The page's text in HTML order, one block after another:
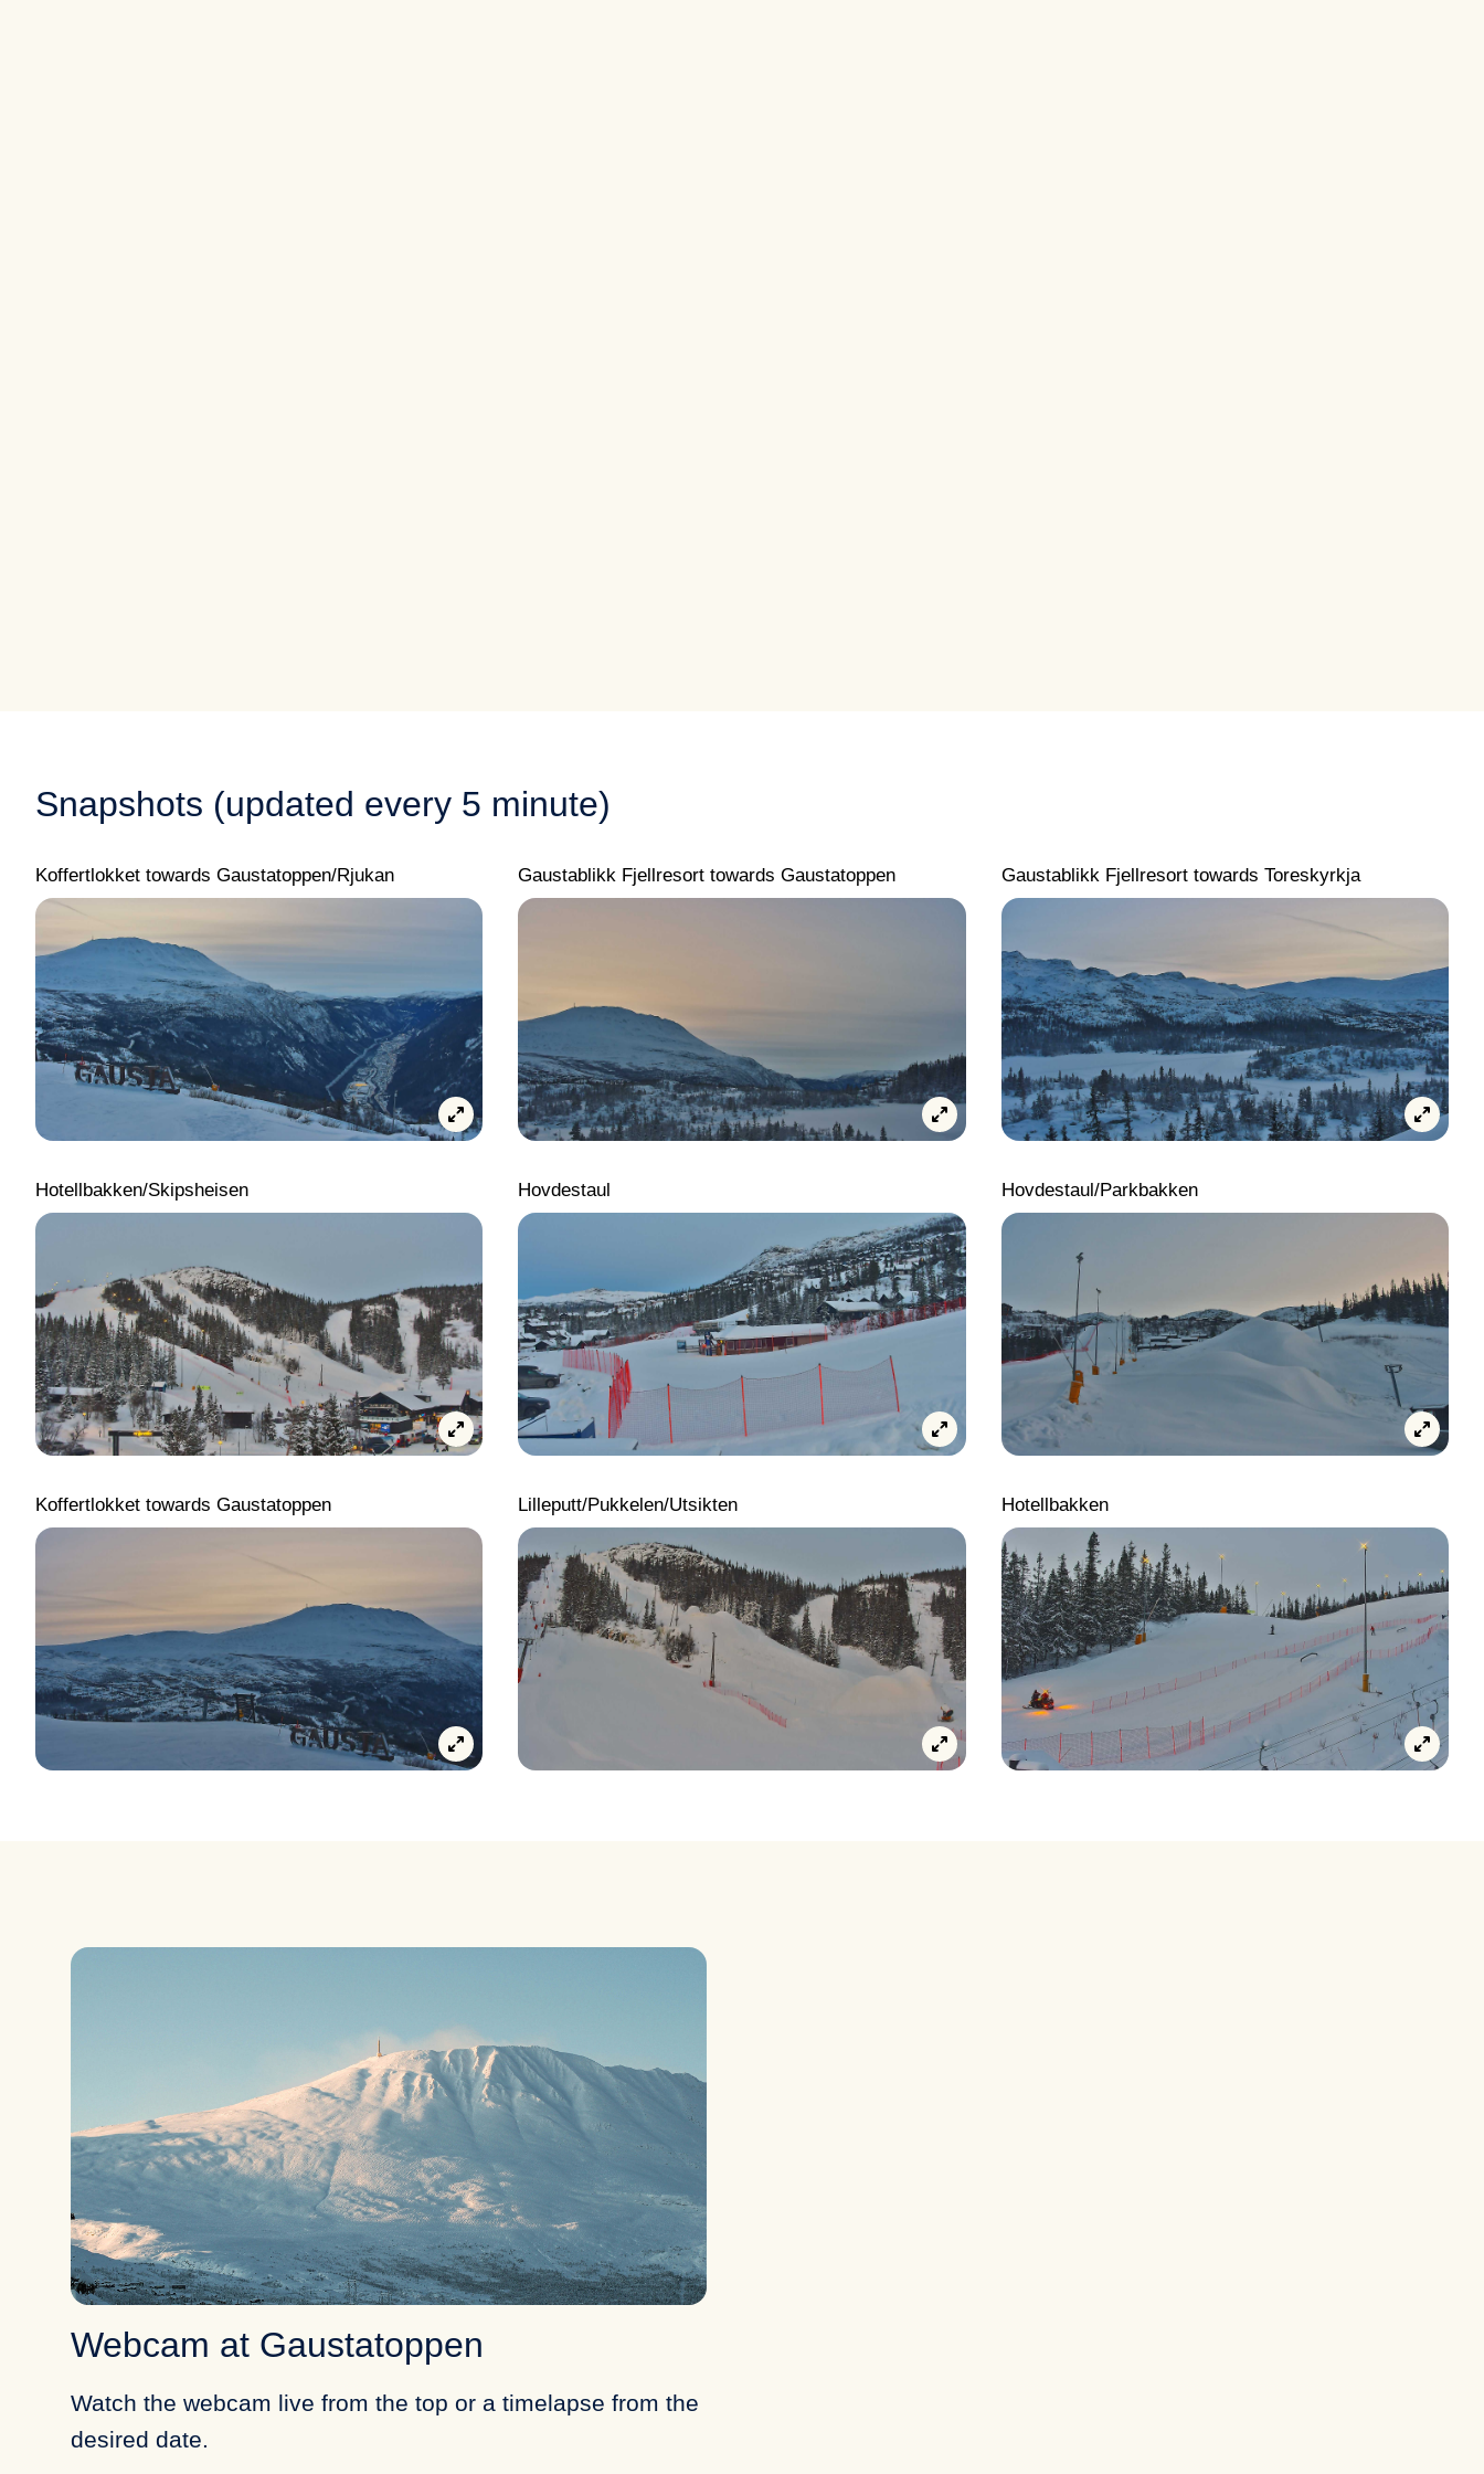
Snapshots (updated every 5 minute)
Koffertlokket towards Gaustatoppen/Rjukan Gaustablikk Fjellresort towards Gaustatoppen Gaustablikk Fjellresort towards Toreskyrkja
Hotellbakken/Skipsheisen Hovdestaul Hovdestaul/Parkbakken
Koffertlokket towards Gaustatoppen Lilleputt/Pukkelen/Utsikten Hotellbakken
Webcam at Gaustatoppen
Watch the webcam live from the top or a timelapse from the
desired date.